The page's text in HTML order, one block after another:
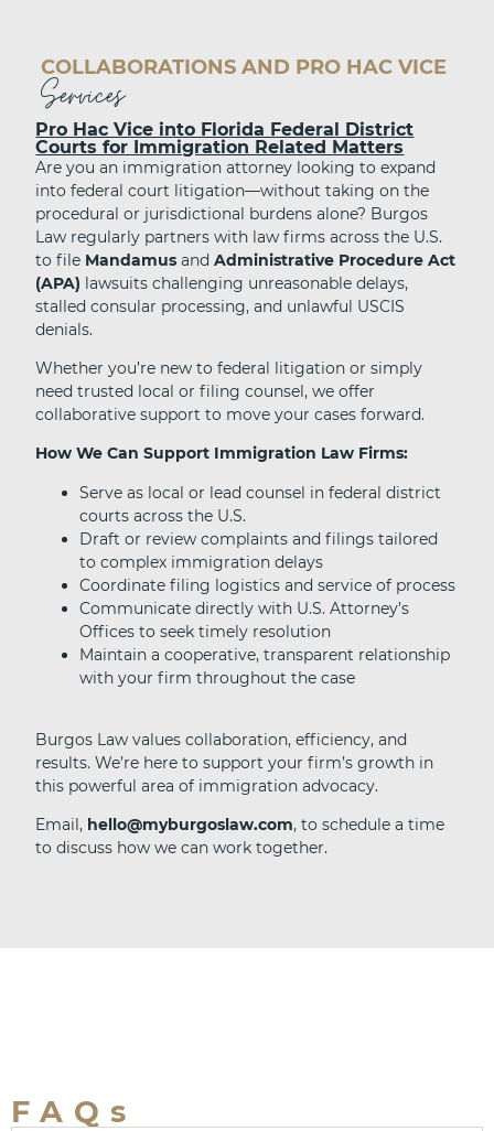
COLLABORATIONS AND PRO HAC VICE
Services
Pro Hac Vice into Florida Federal District
Courts for Immigration Related Matters
Are you an immigration attorney looking to expand
into federal court litigation—without taking on the
procedural or jurisdictional burdens alone? Burgos
Law regularly partners with law firms across the U.S.
to file Mandamus andAdministrative Procedure Act
(APA) lawsuits challenging unreasonable delays,
stalled consular processing, and unlawful USCIS
denials.
Whether you’re new to federal litigation or simply
need trusted local or filing counsel, we offer
collaborative support to move your cases forward.
How We Can Support Immigration Law Firms:
Serve as local or lead counsel in federal district
courts across the U.S.
Draft or review complaints and filings tailored
to complex immigration delays
Coordinate filing logistics and service of process
Communicate directly with U.S. Attorney’s
Offices to seek timely resolution
Maintain a cooperative, transparent relationship
with your firm throughout the case
Burgos Law values collaboration, efficiency, and
results. We’re here to support your firm’s growth in
this powerful area of immigration advocacy.
Email, hello@myburgoslaw.com, to schedule a time
to discuss how we can work together.
FAQs